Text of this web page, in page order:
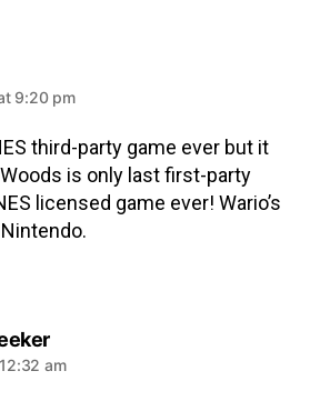
9:20 pm
third-party game ever but it
is only last first-party
licensed game ever! Wario’s
am